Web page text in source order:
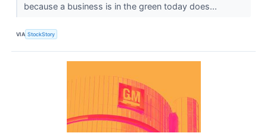
because a business is in the green today does...
VIA StockStory